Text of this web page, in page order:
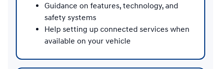
Guidance on features, technology, and
safety systems
Help setting up connected services when
available on your vehicle